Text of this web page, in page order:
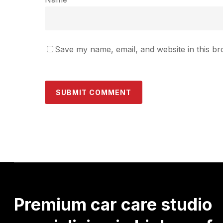
Save my name, email, and website in this
Premium car care studio